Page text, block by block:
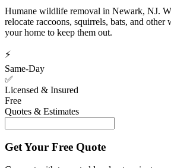
Humane wildlife removal in Newark, NJ.
relocate raccoons, squirrels, bats, and
your home to keep them out.
⚡
Same-Day
✅
Licensed & Insured
Free
Quotes & Estimates
Get Your Free Quote